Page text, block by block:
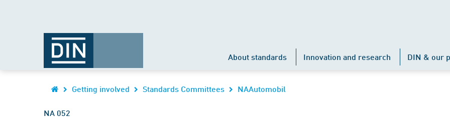
About standards Innovation and research DIN & our
Getting involved Standards Committees NAAutomobil
NA 052